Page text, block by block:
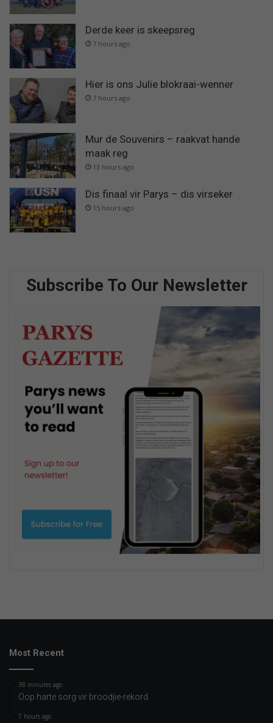
Derde keer is skeepsreg
7 hours ago
Hier is ons Julie blokraai-wenner
7 hours ago
Mur de Souvenirs – raakvat hande
maak reg
13 hours ago
Dis finaal vir Parys – dis virseker
15 hours ago
Subscribe To Our Newsletter
Most Recent
38 minutes ago
Oop harte sorg vir broodjie-rekord
7 hours ago